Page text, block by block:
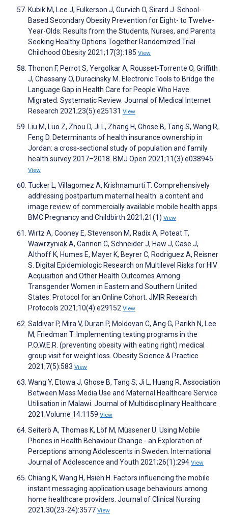
Kubik M, Lee J, Fulkerson J, Gurvich O, Sirard J. School-
Based Secondary Obesity Prevention for Eight- to Twelve-
Year-Olds: Results from the Students, Nurses, and Parents
Seeking Healthy Options Together Randomized Trial.
Childhood Obesity 2021;17(3):185 View
Thonon F, Perrot S, Yergolkar A, Rousset-Torrente O, Griffith
J, Chassany O, Duracinsky M. Electronic Tools to Bridge the
Language Gap in Health Care for People Who Have
Migrated: Systematic Review. Journal of Medical Internet
Research 2021;23(5):e25131 View
Liu M, Luo Z, Zhou D, Ji L, Zhang H, Ghose B, Tang S, Wang R,
Feng D. Determinants of health insurance ownership in
Jordan: a cross-sectional study of population and family
health survey 2017–2018. BMJ Open 2021;11(3):e038945
View
Tucker L, Villagomez A, Krishnamurti T. Comprehensively
addressing postpartum maternal health: a content and
image review of commercially available mobile health apps.
BMC Pregnancy and Childbirth 2021;21(1) View
Wirtz A, Cooney E, Stevenson M, Radix A, Poteat T,
Wawrzyniak A, Cannon C, Schneider J, Haw J, Case J,
Althoff K, Humes E, Mayer K, Beyrer C, Rodriguez A, Reisner
S. Digital Epidemiologic Research on Multilevel Risks for HIV
Acquisition and Other Health Outcomes Among
Transgender Women in Eastern and Southern United
States: Protocol for an Online Cohort. JMIR Research
Protocols 2021;10(4):e29152 View
Saldivar P, Mira V, Duran P, Moldovan C, Ang G, Parikh N, Lee
M, Friedman T. Implementing texting programs in the
P.O.W.E.R. (preventing obesity with eating right) medical
group visit for weight loss. Obesity Science & Practice
2021;7(5):583 View
Wang Y, Etowa J, Ghose B, Tang S, Ji L, Huang R. Association
Between Mass Media Use and Maternal Healthcare Service
Utilisation in Malawi. Journal of Multidisciplinary Healthcare
2021;Volume 14:1159 View
Seiterö A, Thomas K, Löf M, Müssener U. Using Mobile
Phones in Health Behaviour Change - an Exploration of
Perceptions among Adolescents in Sweden. International
Journal of Adolescence and Youth 2021;26(1):294 View
Chiang K, Wang H, Hsieh H. Factors influencing the mobile
instant messaging application usage behaviours among
home healthcare providers. Journal of Clinical Nursing
2021;30(23-24):3577 View